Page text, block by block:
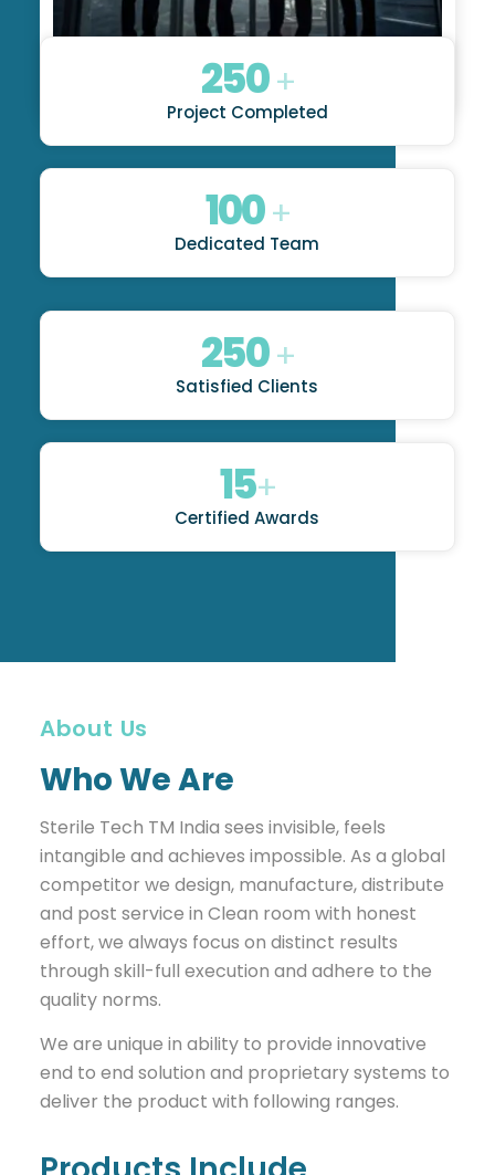
250+
Project Completed
100+
Dedicated Team
250+
Satisfied Clients
15+
Certified Awards
About Us
Who We Are
Sterile Tech TM India sees invisible, feels
intangible and achieves impossible. As a global
competitor we design, manufacture, distribute
and post service in Clean room with honest
effort, we always focus on distinct results
through skill-full execution and adhere to the
quality norms.
We are unique in ability to provide innovative
end to end solution and proprietary systems to
deliver the product with following ranges.